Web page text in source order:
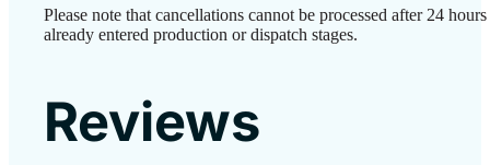
Please note that cancellations cannot be processed after 24
already entered production or dispatch stages.
Reviews